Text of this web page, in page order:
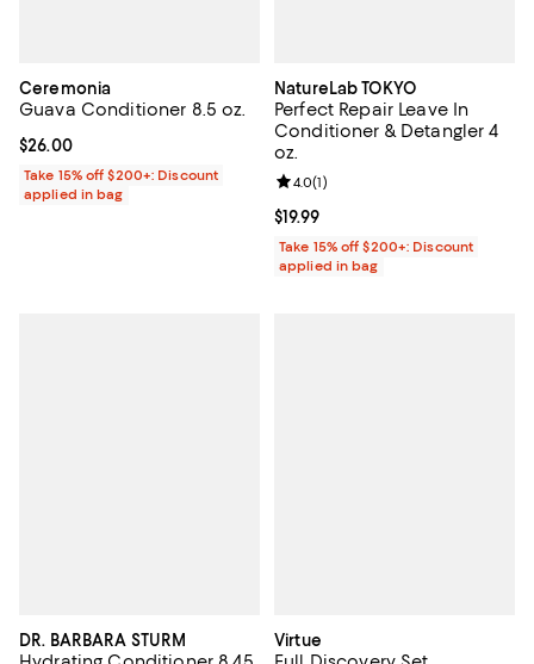
Ceremonia
Guava Conditioner 8.5 oz.
Current price $26.00; ;
$26.00
Take 15% off $200+: Discount
applied in bag
NatureLab TOKYO
Perfect Repair Leave In
Conditioner & Detangler 4
oz.
Current price $19.99; ;
$19.99
Review rating: 4.0 out of 5; 1
4.0(1)
Take 15% off $200+: Discount
applied in bag
DR. BARBARA STURM Virtue